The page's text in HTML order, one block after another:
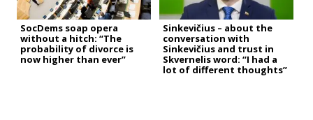
SocDems soap opera
without a hitch: “The
probability of divorce is
now higher than ever”
Sinkevičius – about the
conversation with
Sinkevičius and trust in
Skvernelis word: “I had a
lot of different thoughts”